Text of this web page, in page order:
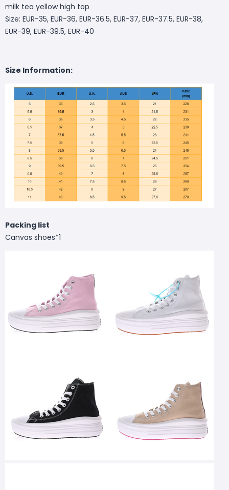
milk tea yellow high top
Size: EUR-35, EUR-36, EUR-36.5, EUR-37, EUR-37.5, EUR-38,
EUR-39, EUR-39.5, EUR-40
Size Information:
Packing list
Canvas shoes*1